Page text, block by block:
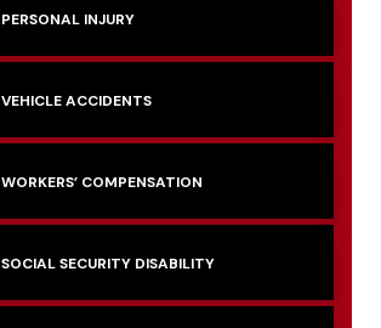
PERSONAL INJURY
VEHICLEACCIDENTS
WORKERS’ COMPENSATION
SOCIAL SECURITY DISABILITY